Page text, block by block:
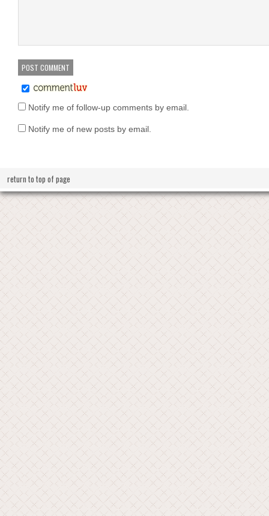
Notify me of follow-up comments by email.
Notify me of new posts by email.
return to top of page